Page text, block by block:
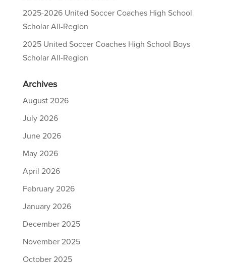
2025-2026 United Soccer Coaches High School
Scholar All-Region
2025 United Soccer Coaches High School Boys
Scholar All-Region
Archives
August 2026
July 2026
June 2026
May 2026
April 2026
February 2026
January 2026
December 2025
November 2025
October 2025